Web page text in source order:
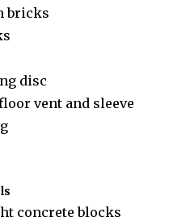
bricks
disc
vent and sleeve
concrete blocks